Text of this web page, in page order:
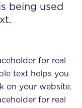
being used
for real
text helps you
on your website.
for real